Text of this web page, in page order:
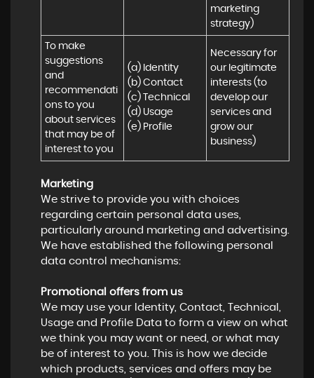
marketing
strategy)
To make
suggestions
and
recommendati
ons to you
about services
that may be of
interest to you
(a) Identity
(b) Contact
(c) Technical
(d) Usage
(e) Profile
Necessary for
our legitimate
interests (to
develop our
services and
grow our
business)
Marketing
We strive to provide you with choices
regarding certain personal data uses,
particularly around marketing and advertising.
We have established the following personal
data control mechanisms:
Promotional offers from us
We may use your Identity, Contact, Technical,
Usage and Profile Data to form a view on what
we think you may want or need, or what may
be of interest to you. This is how we decide
which products, services and offers may be